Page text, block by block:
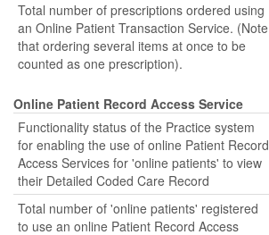
Total number of prescriptions ordered using
an Online Patient Transaction Service. (Note
that ordering several items at once to be
counted as one prescription).
Online Patient Record Access Service
Functionality status of the Practice system
for enabling the use of online Patient Record
Access Services for 'online patients' to view
their Detailed Coded Care Record
Total number of 'online patients' registered
to use an online Patient Record Access